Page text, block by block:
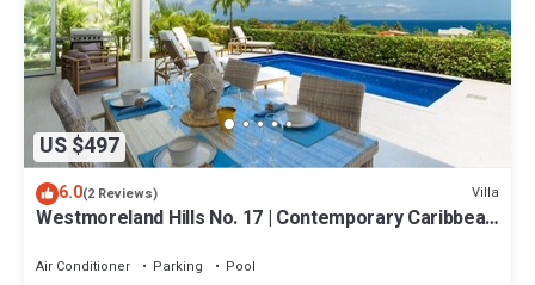
US $497
6.0(2 Reviews) Villa
Westmoreland Hills No. 17 | Contemporary Caribbean
Air Conditioner Parking
Pool